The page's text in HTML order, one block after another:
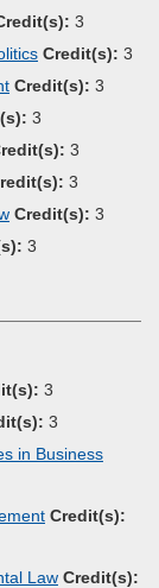
3
Credit(s): 3
Credit(s): 3
3
3
3
Credit(s): 3
3
3
3
in Business
Credit(s):
Law Credit(s):